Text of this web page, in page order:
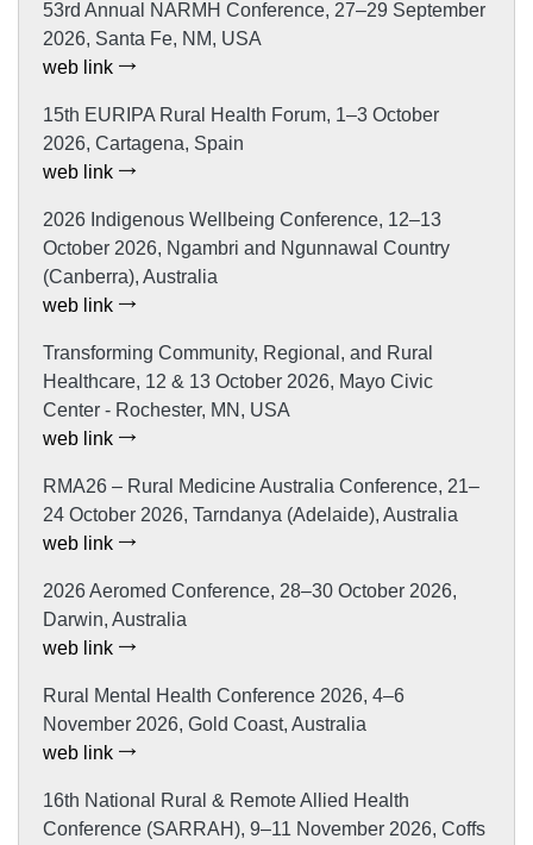
53rd Annual NARMH Conference, 27–29 September
2026, Santa Fe, NM, USA
web link
15th EURIPA Rural Health Forum, 1–3 October
2026, Cartagena, Spain
web link
2026 Indigenous Wellbeing Conference, 12–13
October 2026, Ngambri and Ngunnawal Country
(Canberra), Australia
web link
Transforming Community, Regional, and Rural
Healthcare, 12 & 13 October 2026, Mayo Civic
Center - Rochester, MN, USA
web link
RMA26 – Rural Medicine Australia Conference, 21–
24 October 2026, Tarndanya (Adelaide), Australia
web link
2026 Aeromed Conference, 28–30 October 2026,
Darwin, Australia
web link
Rural Mental Health Conference 2026, 4–6
November 2026, Gold Coast, Australia
web link
16th National Rural & Remote Allied Health
Conference (SARRAH), 9–11 November 2026, Coffs